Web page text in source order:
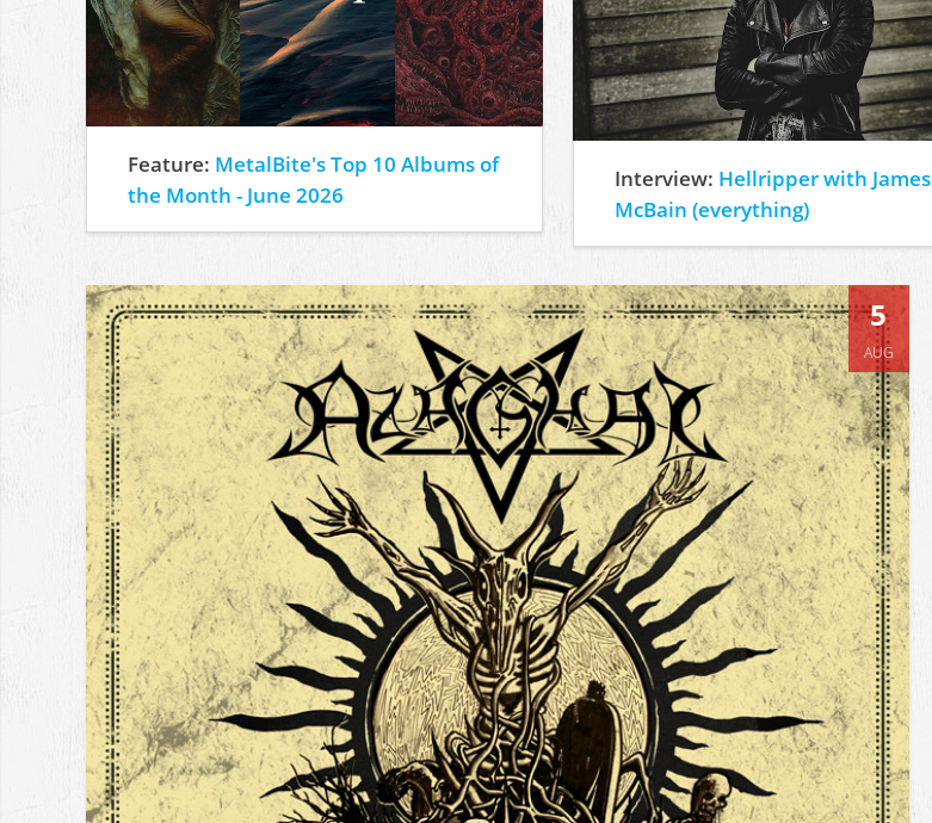
Feature: MetalBite's Top 10 Albums of
the Month - June 2026
Interview: Hellripper with James
McBain (everything)
5
AUG